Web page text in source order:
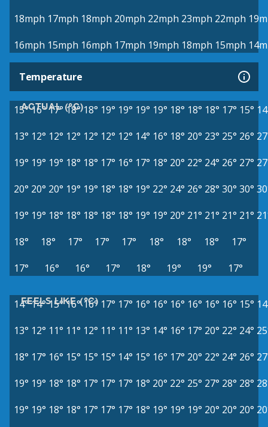
18mph 17mph 18mph 20mph 22mph 23mph 22mph
16mph 15mph 16mph 17mph 19mph 18mph 15mph
Temperature
ACTUAL (°C)
15°16°17° 18° 18° 19° 19° 19° 19° 18° 18° 18° 17° 15°
13° 12° 12° 12° 12° 12° 12° 14° 16° 18° 20° 23° 25° 26°
19° 19° 19° 18° 18° 17° 16° 17° 18° 20° 22° 24° 26° 27°
20° 20° 20° 19° 19° 18° 18° 19° 22° 24° 26° 28° 30° 30°
19° 19° 18° 18° 18° 18° 18° 19° 19° 20° 21° 21° 21° 21°
18°
18° 17° 17° 17° 18° 18° 18°
17°
17°
16° 16° 17° 18° 19° 19° 17°
FEELS LIKE (°C)
14°14°15° 16° 16° 17° 17° 16° 16° 16° 16° 16° 16° 15°
13° 12° 11° 11° 12° 11° 11° 13° 14° 16° 17° 20° 22° 24°
18° 17° 16° 15° 15° 15° 14° 15° 16° 17° 20° 22° 24° 26°
19° 19° 18° 18° 17° 17° 17° 18° 20° 22° 25° 27° 28° 28°
19° 19° 18° 18° 17° 17° 17° 18° 19° 19° 19° 20° 20° 20°